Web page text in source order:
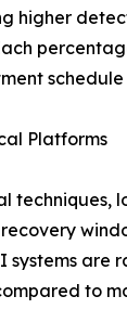
higher
Platforms
systems
to